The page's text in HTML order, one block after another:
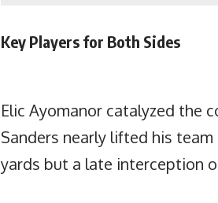
Key Players for Both Sides
Elic Ayomanor catalyzed the
Sanders nearly lifted his
yards but a late interception